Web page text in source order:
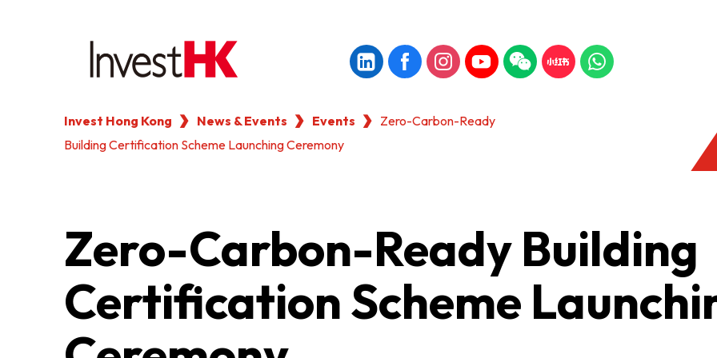
繁 简
WHY HONG KONG
NEWS & EVENTS
KEY INDUSTRIES
Invest Hong Kong News & Events Events
Zero-Carbon-Ready
Building Certification Scheme Launching Ceremony
Zero-Carbon-Ready Building
Certification Scheme